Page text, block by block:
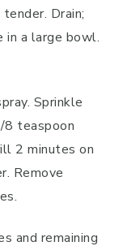
Drain;
in a large bowl.
Sprinkle
teaspoon
2 minutes on
Remove
and remaining